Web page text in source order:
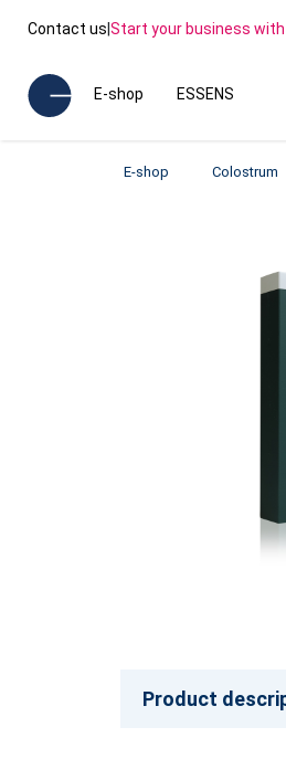
Contact us|Start your business with
E-shop ESSENS
E-shop Colostrum
Product